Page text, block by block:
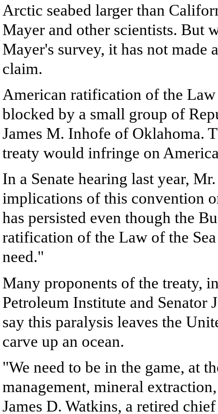
Arctic seabed larger than
Mayer and other scientists. But
Mayer's survey, it has not
claim.
American ratification of the Law
blocked by a small group of
James M. Inhofe of Oklahoma.
treaty would infringe on
In a Senate hearing last year,
implications of this convention
has persisted even though the
ratification of the Law of the
need."
Many proponents of the treaty,
Petroleum Institute and
say this paralysis leaves the
carve up an ocean.
"We need to be in the game, at
management, mineral
James D. Watkins, a retired